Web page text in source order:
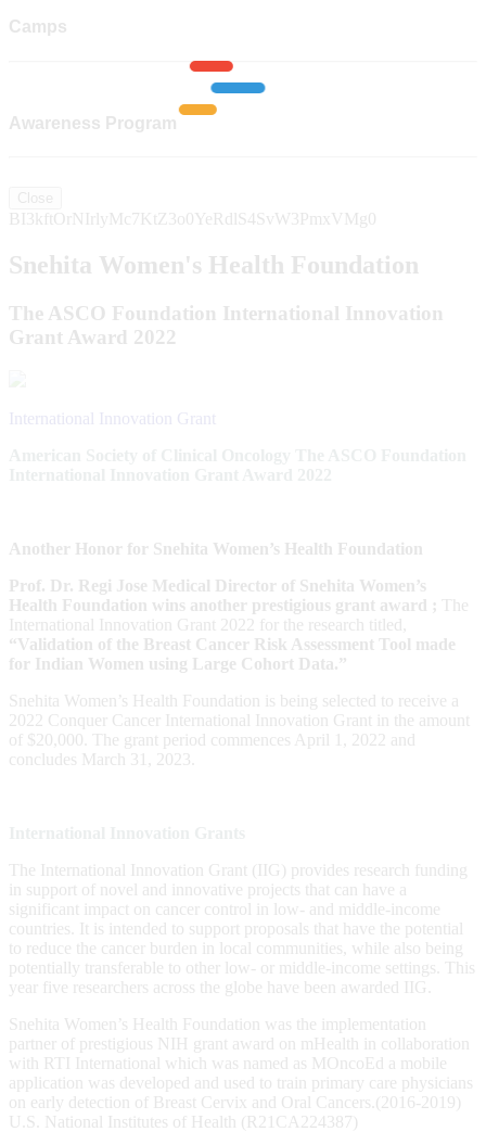
Camps
Awareness Program
BI3kftOrNIrlyMc7KtZ3o0YeRdlS4SvW3PmxVMg0
Snehita Women's Health Foundation
The ASCO Foundation International Innovation
Grant Award 2022
International Innovation Grant
Another Honor for Snehita Women’s Health Foundation
Prof. Dr. Regi Jose Medical Director of Snehita Women’s
Health Foundation wins another prestigious grant award ; The
International Innovation Grant 2022 for the research titled,
“Validation of the Breast Cancer Risk Assessment Tool made
for Indian Women using Large Cohort Data.”
Snehita Women’s Health Foundation is being selected to receive a
2022 Conquer Cancer International Innovation Grant in the amount
of $20,000. The grant period commences April 1, 2022 and
concludes March 31, 2023.
The International Innovation Grant (IIG) provides research funding
in support of novel and innovative projects that can have a
significant impact on cancer control in low- and middle-income
countries. It is intended to support proposals that have the potential
to reduce the cancer burden in local communities, while also being
potentially transferable to other low- or middle-income settings. This
year five researchers across the globe have been awarded IIG.
Snehita Women’s Health Foundation was the implementation
partner of prestigious NIH grant award on mHealth in collaboration
with RTI International which was named as MOncoEd a mobile
application was developed and used to train primary care physicians
on early detection of Breast Cervix and Oral Cancers.(2016-2019)
U.S. National Institutes of Health (R21CA224387)